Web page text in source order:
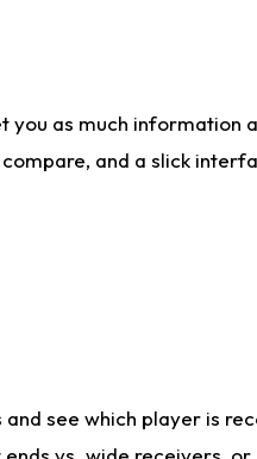
as much information
and a slick
see which player is